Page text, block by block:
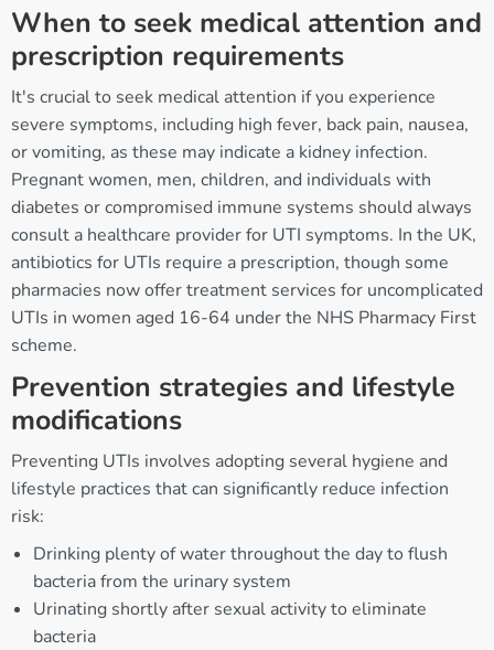
When to seek medical attention and
prescription requirements
It's crucial to seek medical attention if you experience
severe symptoms, including high fever, back pain, nausea,
or vomiting, as these may indicate a kidney infection.
Pregnant women, men, children, and individuals with
diabetes or compromised immune systems should always
consult a healthcare provider for UTI symptoms. In the UK,
antibiotics for UTIs require a prescription, though some
pharmacies now offer treatment services for uncomplicated
UTIs in women aged 16-64 under the NHS Pharmacy First
scheme.
Prevention strategies and lifestyle
modifications
Preventing UTIs involves adopting several hygiene and
lifestyle practices that can significantly reduce infection
risk:
Drinking plenty of water throughout the day to flush
bacteria from the urinary system
Urinating shortly after sexual activity to eliminate
bacteria